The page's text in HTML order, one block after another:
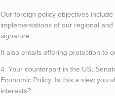
Our foreign policy objectives
implementations of our regional
signature.
It also entails offering protection to
4. Your counterpart in the US,
Economic Policy. Is this a view you
interests?